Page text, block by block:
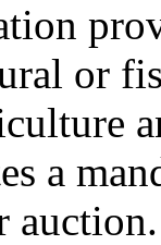
or
a